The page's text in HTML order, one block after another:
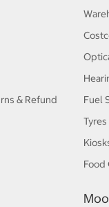
& Refund
Fuel
Tyres
Food